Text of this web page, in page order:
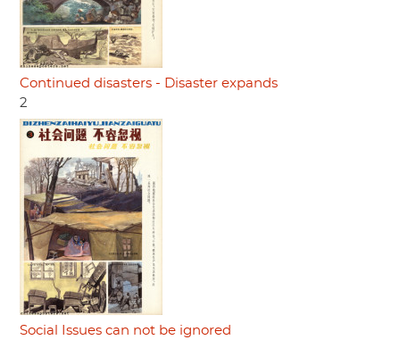
Continued disasters - Disaster expands
2
Social Issues can not be ignored